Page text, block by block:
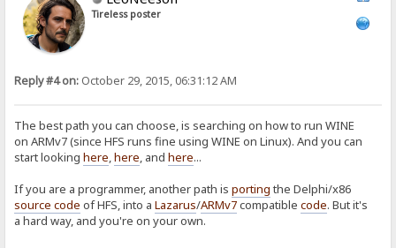
Tireless poster
Reply #4 on: October 29, 2015, 06:31:12 AM
The best path you can choose, is searching on how to run WINE
on ARMv7 (since HFS runs fine using WINE on Linux). And you can
start lookinghere,here, andhere...
If you are a programmer, another path isporting the Delphi/x86
source code of HFS, into aLazarus/ARMv7compatiblecode. But it's
a hard way, and you're on your own.